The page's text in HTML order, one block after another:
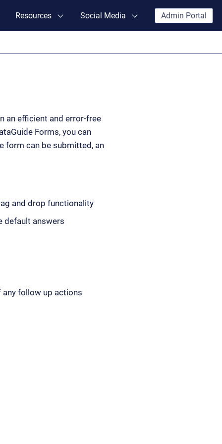
Resources Social Media Admin Portal
an efficient and error-free
Forms, you can
form can be submitted, an
and drop functionality
default answers
any follow up actions